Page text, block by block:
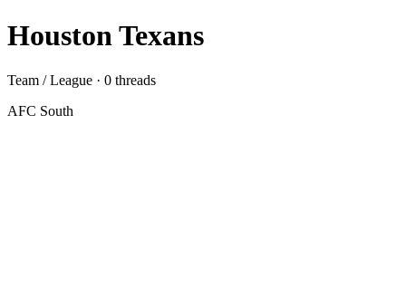
Houston Texans
Team / League · 0 threads
AFC South